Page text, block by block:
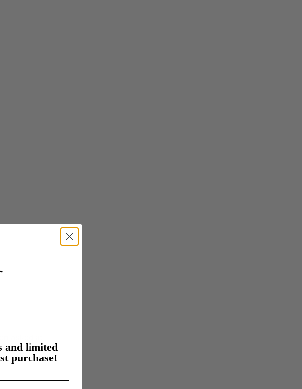
using a
and limited
purchase!